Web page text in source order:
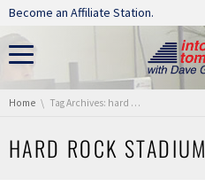
Skip navigation
Become an Affiliate Station.
You are here:
Home Tag Archives: hard rock stadium
HARD ROCK STADIUM